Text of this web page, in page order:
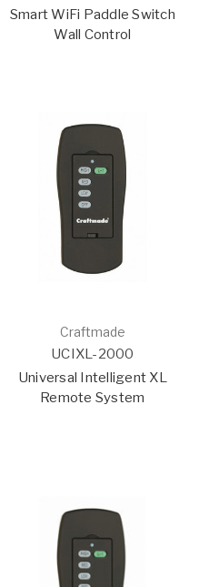
Smart WiFi Paddle Switch
Wall Control
Craftmade
UCIXL-2000
Universal Intelligent XL
Remote System